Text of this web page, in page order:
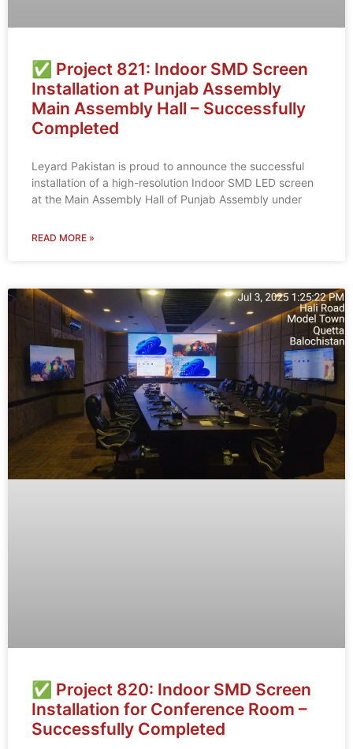
✅ Project 821: Indoor SMD Screen
Installation at Punjab Assembly
Main Assembly Hall – Successfully
Completed
Leyard Pakistan is proud to announce the successful
installation of a high-resolution Indoor SMD LED screen
at the Main Assembly Hall of Punjab Assembly under
READ MORE »
✅ Project 820: Indoor SMD Screen
Installation for Conference Room –
Successfully Completed